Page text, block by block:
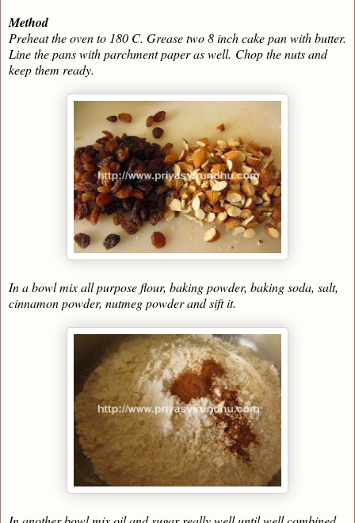
Method
Preheat the oven to 180 C. Grease two 8 inch cake pan with butter.
Line the pans with parchment paper as well. Chop the nuts and
keep them ready.
In a bowl mix all purpose flour, baking powder, baking soda, salt,
cinnamon powder, nutmeg powder and sift it.